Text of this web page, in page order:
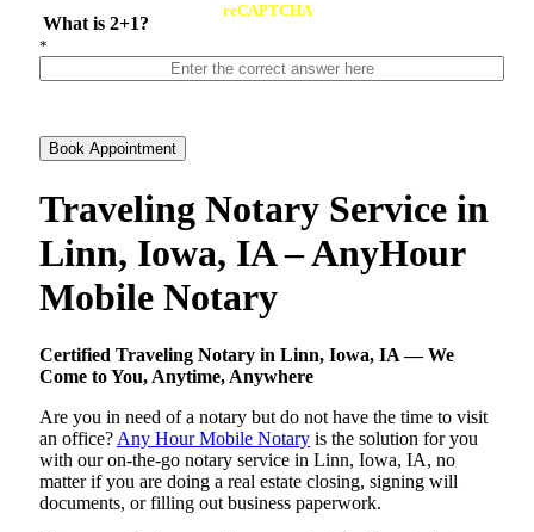
What is 2+1?
reCAPTCHA
*
Book Appointment
Traveling Notary Service in
Linn, Iowa, IA – AnyHour
Mobile Notary
Certified Traveling Notary in Linn, Iowa, IA — We
Come to You, Anytime, Anywhere
Are you in need of a notary but do not have the time to visit
an office? Any Hour Mobile Notary is the solution for you
with our on-the-go notary service in Linn, Iowa, IA, no
matter if you are doing a real estate closing, signing will
documents, or filling out business paperwork.